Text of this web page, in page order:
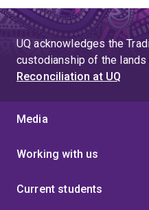
UQ acknowledges the
custodianship of the lands
Reconciliation at UQ
Media
Working with us
Current students